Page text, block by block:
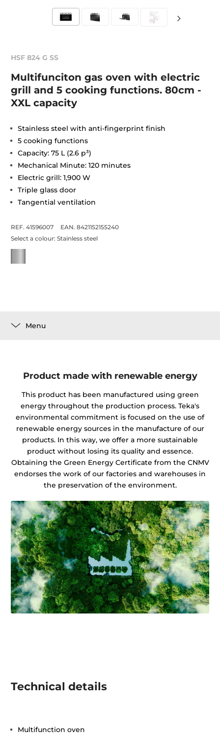
HSF 824 G SS
Multifunciton gas oven with electric
grill and 5 cooking functions. 80cm -
XXL capacity
Stainless steel with anti-fingerprint finish
5 cooking functions
Capacity: 75 L (2.6 p³)
Mechanical Minute: 120 minutes
Electric grill: 1,900 W
Triple glass door
Tangential ventilation
REF. 41596007
EAN. 8421152155240
Select a colour:Stainless steel
Menu
Product made with renewable energy
This product has been manufactured using green
energy throughout the production process. Teka's
environmental commitment is focused on the use of
renewable energy sources in the manufacture of our
products. In this way, we offer a more sustainable
product without losing its quality and essence.
Obtaining the Green Energy Certificate from the CNMV
endorses the work of our factories and warehouses in
the preservation of the environment.
Technical details
Multifunction oven